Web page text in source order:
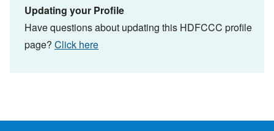
Updating your Profile
Have questions about updating this HDFCCC profile
page? Click here